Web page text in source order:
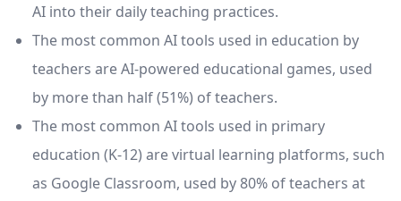
AI into their daily teaching practices.
The most common AI tools used in education by
teachers are AI-powered educational games, used
by more than half (51%) of teachers.
The most common AI tools used in primary
education (K-12) are virtual learning platforms, such
as Google Classroom, used by 80% of teachers at